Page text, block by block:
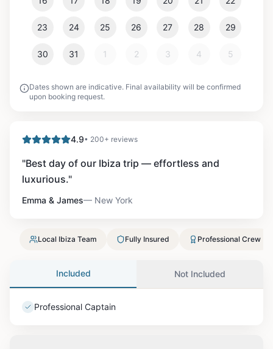
23 24 25 26 27 28 29
30 31 1 2 3 4 5
Dates shown are indicative. Final availability will be confirmed
upon booking request.
4.9• 200+ reviews
"Best day of our Ibiza trip — effortless and
luxurious."
Emma & James— New York
Local Ibiza Team Fully Insured Professional Crew
Included Not Included
Professional Captain